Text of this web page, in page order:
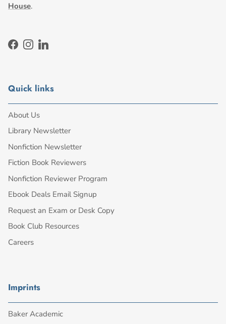
House.
Facebook
Instagram
LinkedIn
Quick links
About Us
Library Newsletter
Nonfiction Newsletter
Fiction Book Reviewers
Nonfiction Reviewer Program
Ebook Deals Email Signup
Request an Exam or Desk Copy
Book Club Resources
Careers
Imprints
Baker Academic